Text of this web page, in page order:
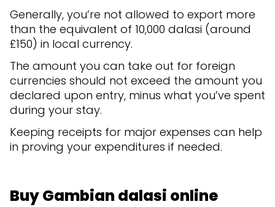
Generally, you’re not allowed to export more
than the equivalent of 10,000 dalasi (around
£150) in local currency.
The amount you can take out for foreign
currencies should not exceed the amount you
declared upon entry, minus what you’ve spent
during your stay.
Keeping receipts for major expenses can help
in proving your expenditures if needed.
Buy Gambian dalasi online